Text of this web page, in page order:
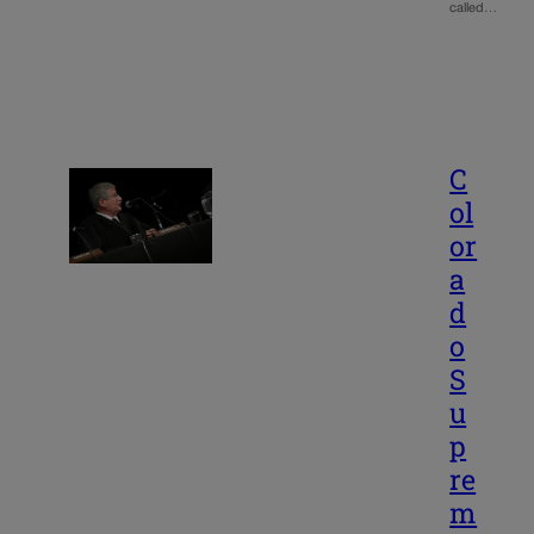
called…
C
ol
or
a
d
o
S
u
p
re
m